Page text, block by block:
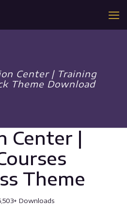
Center | Training
Theme Download
Center |
Theme
Downloads